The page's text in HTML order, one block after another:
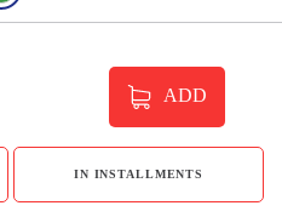
ADD
IN INSTALLMENTS